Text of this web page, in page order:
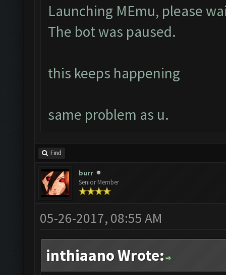
Launching MEmu, please
The bot was paused.
this keeps happening
same problem as u.
Find
burr
Senior Member
05-26-2017, 08:55 AM
inthiaano Wrote: